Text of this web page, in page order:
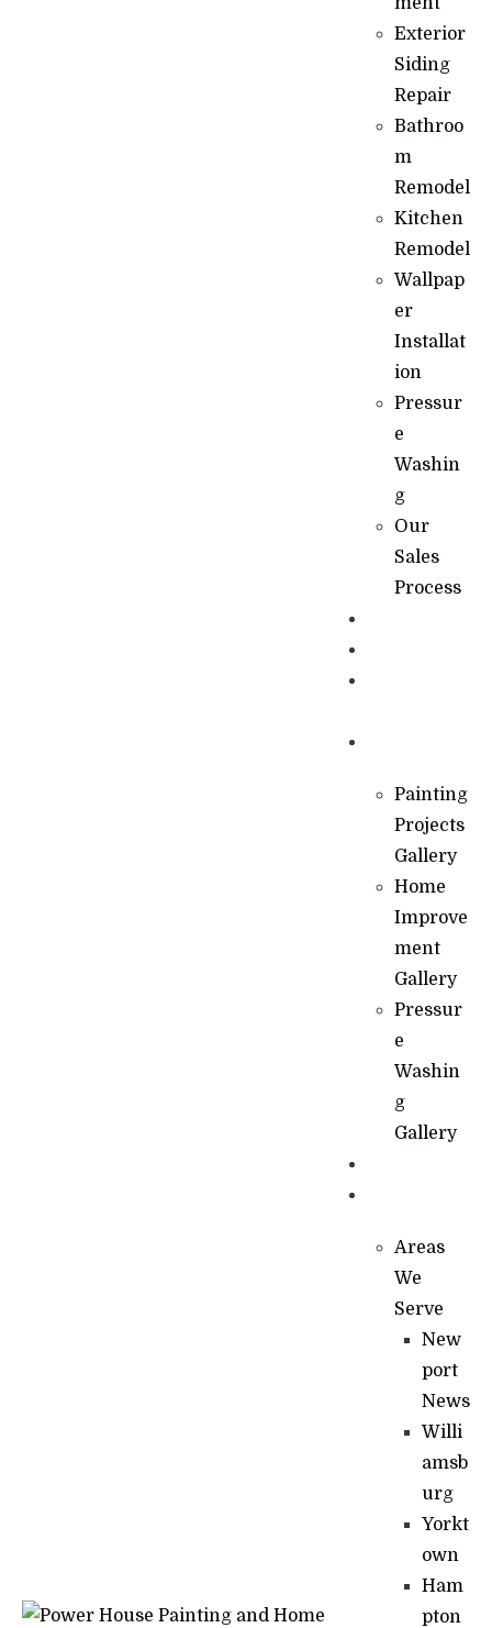
Exterior
Siding
Repair
Bathroo
m
Remodel
Kitchen
Remodel
Wallpap
er
Installat
ion
Pressur
e
Washin
g
Our
Sales
Process
Painting
Projects
Gallery
Home
Improve
ment
Gallery
Pressur
e
Washin
g
Gallery
Areas
We
Serve
New
port
News
Willi
amsb
urg
Yorkt
own
Ham
pton